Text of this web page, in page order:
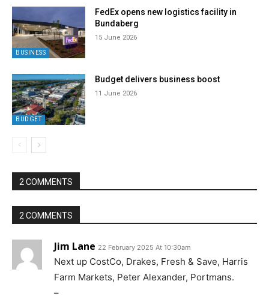
BUSINESS
FedEx opens new logistics facility in
Bundaberg
15 June 2026
BUDGET
Budget delivers business boost
11 June 2026
2 COMMENTS
2 COMMENTS
Jim Lane 22 February 2025 At 10:30am
Next up CostCo, Drakes, Fresh & Save, Harris
Farm Markets, Peter Alexander, Portmans.
–